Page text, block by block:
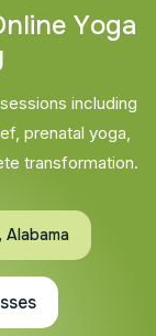
nline Yoga
including
prenatal yoga,
transformation.
Alabama